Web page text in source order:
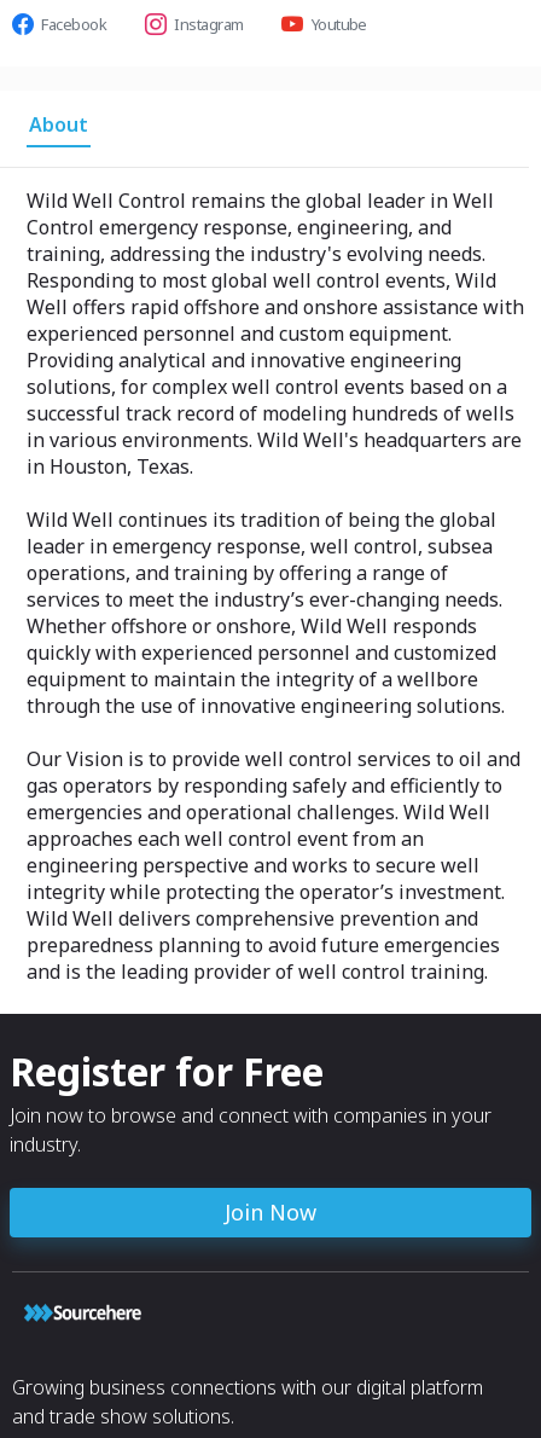
Facebook Instagram Youtube
About
Wild Well Control remains the global leader in Well
Control emergency response, engineering, and
training, addressing the industry's evolving needs.
Responding to most global well control events, Wild
Well offers rapid offshore and onshore assistance with
experienced personnel and custom equipment.
Providing analytical and innovative engineering
solutions, for complex well control events based on a
successful track record of modeling hundreds of wells
in various environments. Wild Well's headquarters are
in Houston, Texas.
Wild Well continues its tradition of being the global
leader in emergency response, well control, subsea
operations, and training by offering a range of
services to meet the industry’s ever-changing needs.
Whether offshore or onshore, Wild Well responds
quickly with experienced personnel and customized
equipment to maintain the integrity of a wellbore
through the use of innovative engineering solutions.
Our Vision is to provide well control services to oil and
gas operators by responding safely and efficiently to
emergencies and operational challenges. Wild Well
approaches each well control event from an
engineering perspective and works to secure well
integrity while protecting the operator’s investment.
Wild Well delivers comprehensive prevention and
preparedness planning to avoid future emergencies
and is the leading provider of well control training.
Register for Free
Join now to browse and connect with companies in your
industry.
Join Now
Growing business connections with our digital platform
and trade show solutions.